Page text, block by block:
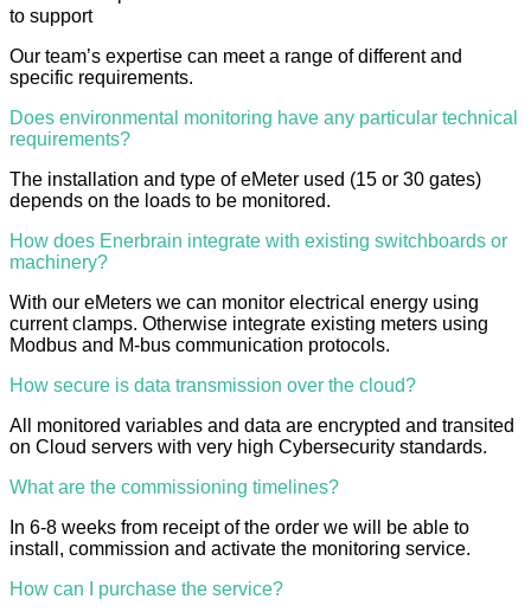
to support
Our team’s expertise can meet a range of different and
specific requirements.
Does environmental monitoring have any particular technical
requirements?
The installation and type of eMeter used (15 or 30 gates)
depends on the loads to be monitored.
How does Enerbrain integrate with existing switchboards or
machinery?
With our eMeters we can monitor electrical energy using
current clamps. Otherwise integrate existing meters using
Modbus and M-bus communication protocols.
How secure is data transmission over the cloud?
All monitored variables and data are encrypted and transited
on Cloud servers with very high Cybersecurity standards.
What are the commissioning timelines?
In 6-8 weeks from receipt of the order we will be able to
install, commission and activate the monitoring service.
How can I purchase the service?